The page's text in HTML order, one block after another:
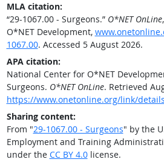
MLA citation:
“29-1067.00 - Surgeons.” O*NET OnLine
O*NET Development,
1067.00. Accessed 5 August 2026.
APA citation:
National Center for O*NET
Surgeons. O*NET OnLine. Retrieved
https://www.onetonline.org/link/
Sharing content:
From "29-1067.00 - Surgeons" by the
Employment and Training
under the CC BY 4.0license.